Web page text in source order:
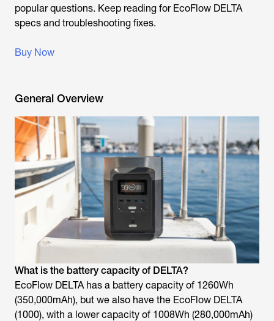
popular questions. Keep reading for EcoFlow DELTA
specs and troubleshooting fixes.
Buy Now
General Overview
What is the battery capacity of DELTA?
EcoFlow DELTA has a battery capacity of 1260Wh
(350,000mAh), but we also have the EcoFlow DELTA
(1000), with a lower capacity of 1008Wh (280,000mAh)